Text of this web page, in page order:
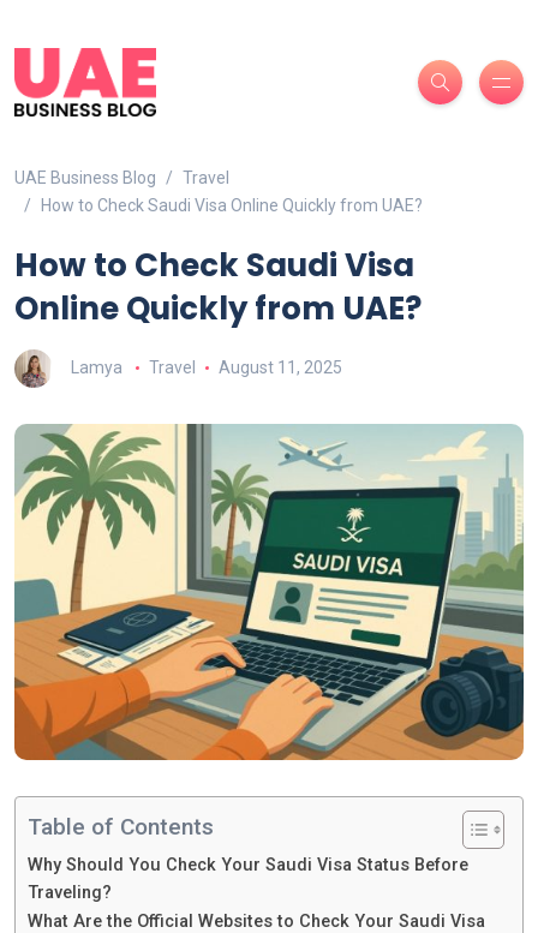
UAE Business Blog
Travel
How to Check Saudi Visa Online Quickly from UAE?
How to Check Saudi Visa
Online Quickly from UAE?
Lamya Travel August 11, 2025
Table of Contents
Why Should You Check Your Saudi Visa Status Before
Traveling?
What Are the Official Websites to Check Your Saudi Visa